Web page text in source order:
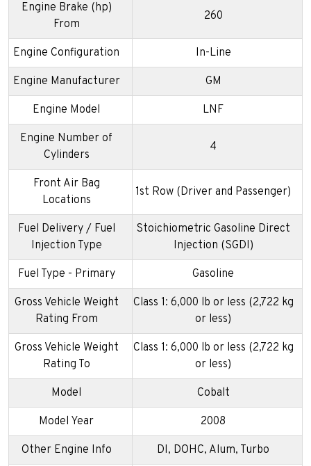
Engine Brake (hp)
From
260
Engine Configuration In-Line
Engine Manufacturer GM
Engine Model LNF
Engine Number of
Cylinders
4
Front Air Bag
Locations
1st Row (Driver and Passenger)
Fuel Delivery / Fuel
Injection Type
Stoichiometric Gasoline Direct
Injection (SGDI)
Fuel Type - Primary Gasoline
Gross Vehicle Weight
Rating From
Class 1: 6,000 lb or less (2,722 kg
or less)
Gross Vehicle Weight
Rating To
Class 1: 6,000 lb or less (2,722 kg
or less)
Model Cobalt
Model Year 2008
Other Engine Info DI, DOHC, Alum, Turbo